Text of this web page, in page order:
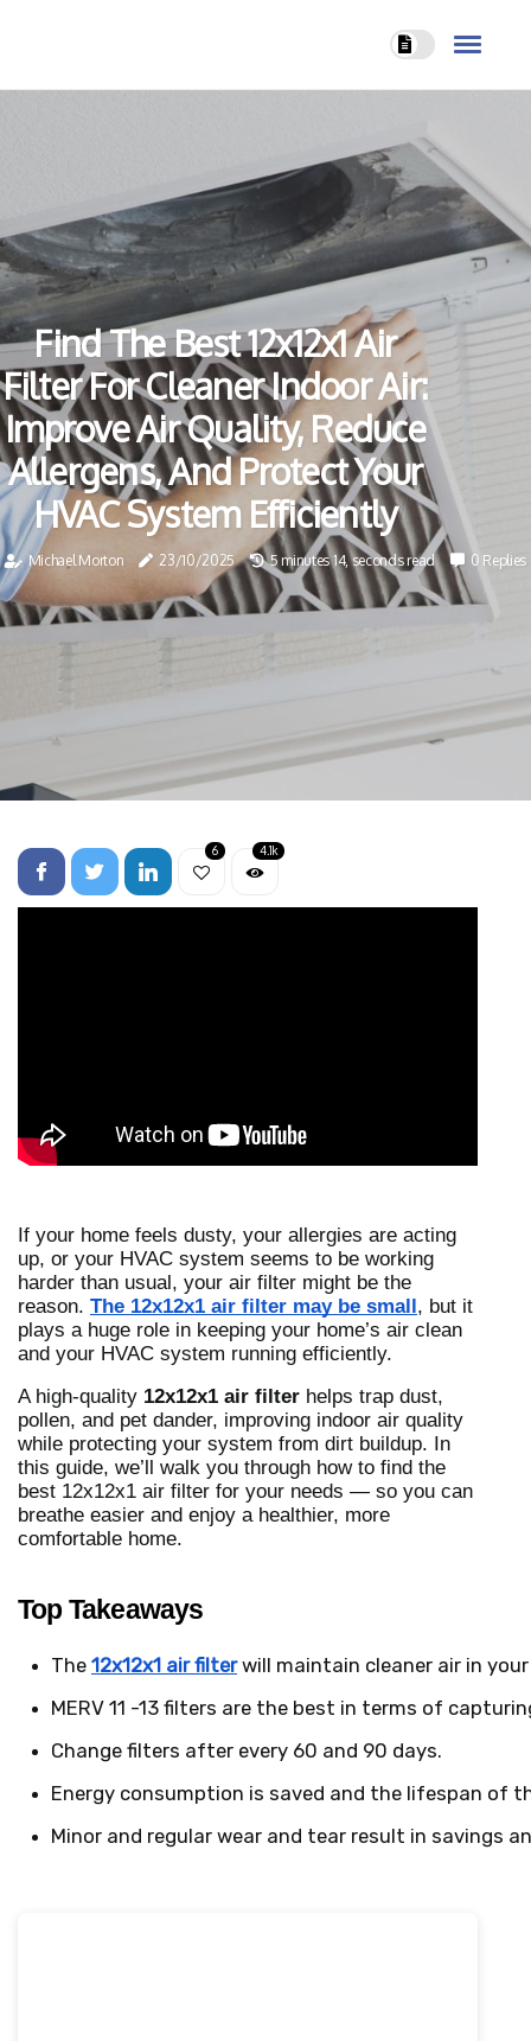
Find The Best 12x12x1 Air
Filter For Cleaner Indoor Air:
Improve Air Quality, Reduce
Allergens, And Protect Your
HVAC System Efficiently
Michael Morton 23/10/2025 5 minutes 14, seconds read 0 Replies
6 4.1k
If your home feels dusty, your allergies are acting
up, or your HVAC system seems to be working
harder than usual, your air filter might be the
reason. The 12x12x1 air filter may be small , but it
plays a huge role in keeping your home’s air clean
and your HVAC system running efficiently.
A high-quality 12x12x1 air filter helps trap dust,
pollen, and pet dander, improving indoor air quality
while protecting your system from dirt buildup. In
this guide, we’ll walk you through how to find the
best 12x12x1 air filter for your needs — so you can
breathe easier and enjoy a healthier, more
comfortable home.
Top Takeaways
The 12x12x1 air filter will maintain cleaner air in
MERV 11 -13 filters are the best in terms of
Change filters after every 60 and 90 days.
Energy consumption is saved and the lifespan of
Minor and regular wear and tear result in savings